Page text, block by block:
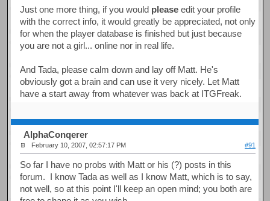
Just one more thing, if you would please edit your profile
with the correct info, it would greatly be appreciated, not only
for when the player database is finished but just because
you are not a girl... online nor in real life.
And Tada, please calm down and lay off Matt. He's
obviously got a brain and can use it very nicely. Let Matt
have a start away from whatever was back at ITGFreak.
AlphaConqerer
February 10, 2007, 02:57:17 PM #91
So far I have no probs with Matt or his (?) posts in this
forum. I know Tada as well as I know Matt, which is to say,
not well, so at this point I'll keep an open mind; you both are